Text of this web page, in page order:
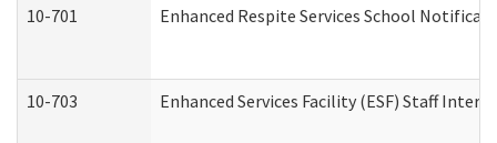
10-701 Enhanced Respite Services School
10-703 Enhanced Services Facility (ESF) Staff